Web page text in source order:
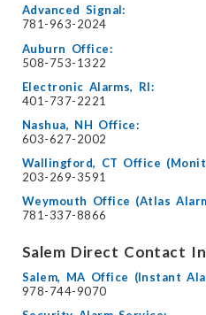
Advanced Signal:
781-963-2024
Auburn Office:
508-753-1322
Electronic Alarms, RI:
401-737-2221
Nashua, NH Office:
603-627-2002
Wallingford, CT Office
203-269-3591
Weymouth Office (Atlas
781-337-8866
Salem Direct Contact
Salem, MA Office (Instant
978-744-9070